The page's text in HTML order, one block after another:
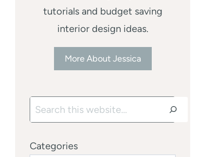
tutorials and budget saving
interior design ideas.
More About Jessica
Search
Categories